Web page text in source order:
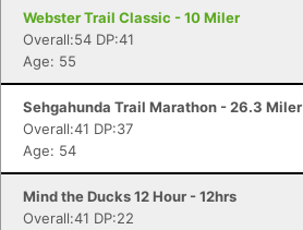
Webster Trail Classic - 10 Miler
Overall:54 DP:41
Age: 55
Sehgahunda Trail Marathon - 26.3 Miler
Overall:41 DP:37
Age: 54
Mind the Ducks 12 Hour - 12hrs
Overall:41 DP:22